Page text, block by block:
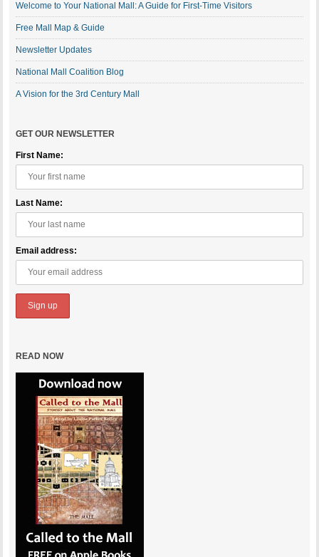
Welcome to Your National Mall: A Guide for First-Time Visitors
Free Mall Map & Guide
Newsletter Updates
National Mall Coalition Blog
A Vision for the 3rd Century Mall
GET OUR NEWSLETTER
First Name:
Last Name:
Email address:
READ NOW